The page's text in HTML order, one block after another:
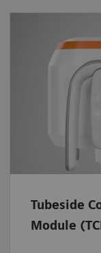
Tubeside
Module
Always
easily
rotatable